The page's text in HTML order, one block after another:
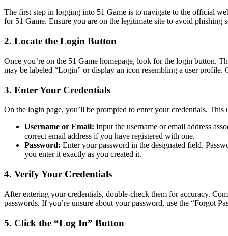
The first step in logging into 51 Game is to navigate to the official
for 51 Game. Ensure you are on the legitimate site to avoid phishing
2. Locate the Login Button
Once you’re on the 51 Game homepage, look for the login button.
may be labeled “Login” or display an icon resembling a user
3. Enter Your Credentials
On the login page, you’ll be prompted to enter your credentials. This
Username or Email: Input the username or email address
correct email address if you have registered with one.
Password: Enter your password in the designated field.
you enter it exactly as you created it.
4. Verify Your Credentials
After entering your credentials, double-check them for accuracy.
passwords. If you’re unsure about your password, use the “Forgot
5. Click the “Log In” Button